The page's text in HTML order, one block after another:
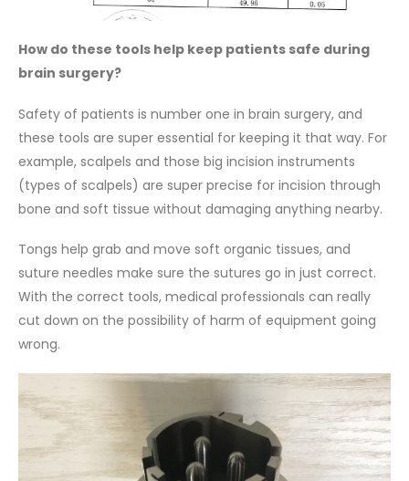
How do these tools help keep patients safe during
brain surgery?
Safety of patients is number one in brain surgery, and
these tools are super essential for keeping it that way. For
example, scalpels and those big incision instruments
(types of scalpels) are super precise for incision through
bone and soft tissue without damaging anything nearby.
Tongs help grab and move soft organic tissues, and
suture needles make sure the sutures go in just correct.
With the correct tools, medical professionals can really
cut down on the possibility of harm of equipment going
wrong.